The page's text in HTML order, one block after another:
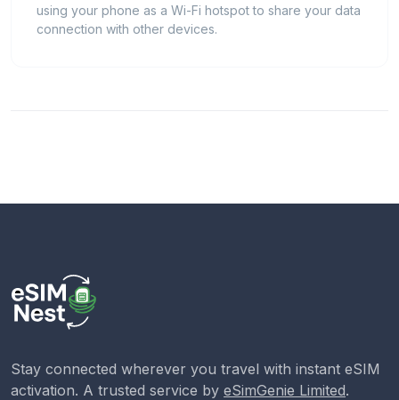
using your phone as a Wi-Fi hotspot to share your data
connection with other devices.
Stay connected wherever you travel with instant eSIM
activation. A trusted service by eSimGenie Limited.